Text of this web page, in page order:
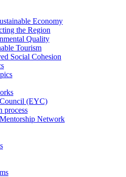
Economy
the Region
Quality
Tourism
Social Cohesion
(EYC)
process
Network